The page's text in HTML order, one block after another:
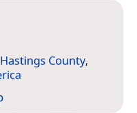
Hastings County,